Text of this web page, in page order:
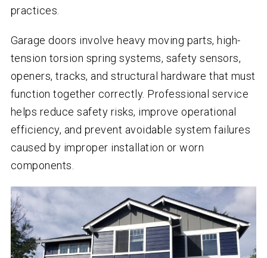
practices.
Garage doors involve heavy moving parts, high-
tension torsion spring systems, safety sensors,
openers, tracks, and structural hardware that must
function together correctly. Professional service
helps reduce safety risks, improve operational
efficiency, and prevent avoidable system failures
caused by improper installation or worn
components.